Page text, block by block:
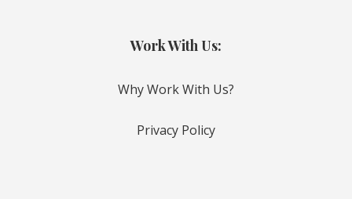
Work With Us:
Why Work With Us?
Privacy Policy